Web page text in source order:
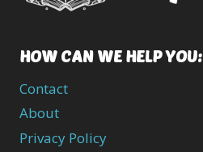
HOW CAN WE HELP YOU:
Contact
About
Privacy Policy